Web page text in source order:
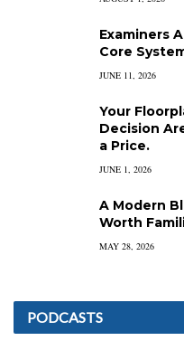
Examiners
Core
JUNE 11, 2026
Your
Decision
a Price.
JUNE 1, 2026
A Modern
Worth
MAY 28, 2026
PODCASTS